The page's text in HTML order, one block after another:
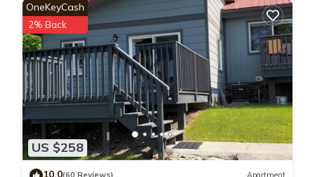
US $258
OneKeyCash
2% Back
10.0(60 Reviews) Apartment